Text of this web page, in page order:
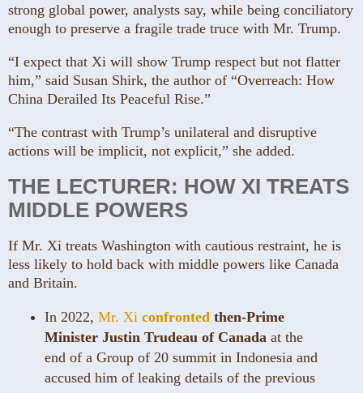
strong global power, analysts say, while being conciliatory
enough to preserve a fragile trade truce with Mr. Trump.
“I expect that Xi will show Trump respect but not flatter
him,” said Susan Shirk, the author of “Overreach: How
China Derailed Its Peaceful Rise.”
“The contrast with Trump’s unilateral and disruptive
actions will be implicit, not explicit,” she added.
THE LECTURER: HOW XI TREATS
MIDDLE POWERS
If Mr. Xi treats Washington with cautious restraint, he is
less likely to hold back with middle powers like Canada
and Britain.
In 2022, Mr. Xi confronted then-Prime
Minister Justin Trudeau of Canada at the
end of a Group of 20 summit in Indonesia and
accused him of leaking details of the previous